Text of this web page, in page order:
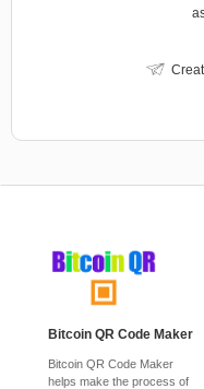
Bitcoin QR Code Maker
Bitcoin QR Code Maker
helps make the process of